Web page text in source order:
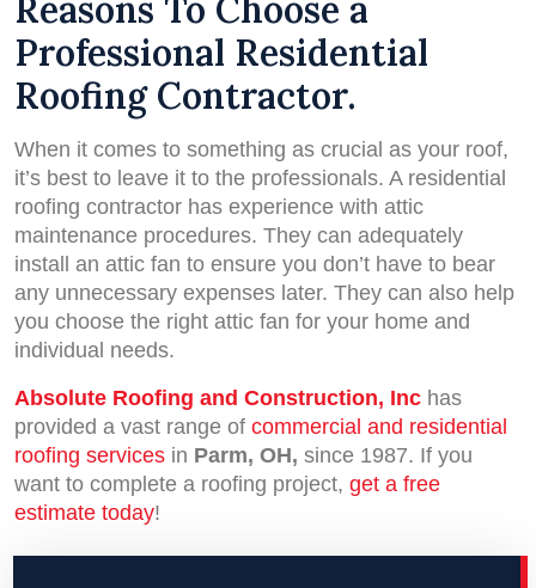
Reasons To Choose a
Professional Residential
Roofing Contractor.
When it comes to something as crucial as your roof,
it’s best to leave it to the professionals. A residential
roofing contractor has experience with attic
maintenance procedures. They can adequately
install an attic fan to ensure you don’t have to bear
any unnecessary expenses later. They can also help
you choose the right attic fan for your home and
individual needs.
Absolute Roofing and Construction, Inc has
provided a vast range of commercial and residential
roofing services in Parm, OH, since 1987. If you
want to complete a roofing project, get a free
estimate today!